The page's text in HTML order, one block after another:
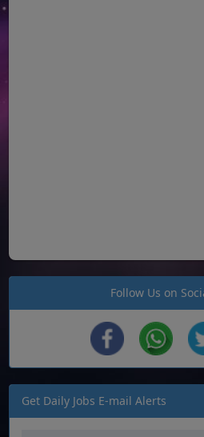
Follow Us on
Get Daily Jobs E-mail Alerts